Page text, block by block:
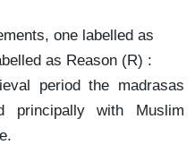
one labelled as
as Reason (R) :
period the madrasas
principally with Muslim